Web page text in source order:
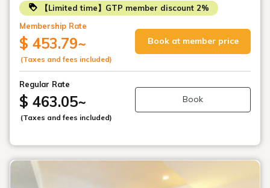
【Limited time】GTP member discount 2%
Membership Rate
$ 453.79~
(Taxes and fees included)
Book at member price
Regular Rate
$ 463.05~
(Taxes and fees included)
Book